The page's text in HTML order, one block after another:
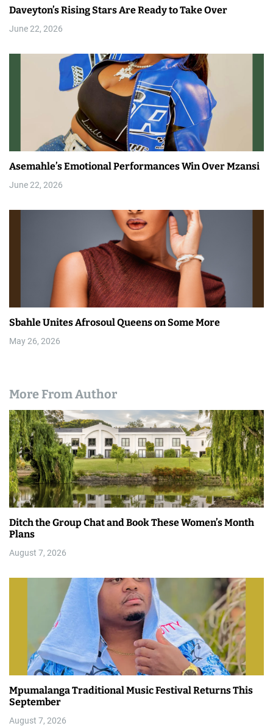
Daveyton’s Rising Stars Are Ready to Take Over
June 22, 2026
Asemahle’s Emotional Performances Win Over Mzansi
June 22, 2026
Sbahle Unites Afrosoul Queens on Some More
May 26, 2026
More From Author
Ditch the Group Chat and Book These Women’s Month
Plans
August 7, 2026
Mpumalanga Traditional Music Festival Returns This
September
August 7, 2026